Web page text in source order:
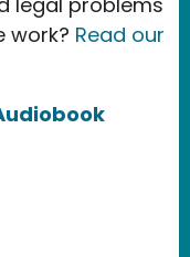
work? Read our